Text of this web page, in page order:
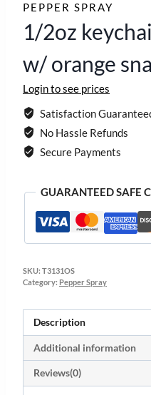
PEPPER SPRAY
1/2oz
w/ orange
Login to see prices
Satisfaction
No Hassle Refunds
Secure Payments
GUARANTEED SAFE
SKU: T3131OS
Category: Pepper Spray
Description
Additional information
Reviews(0)